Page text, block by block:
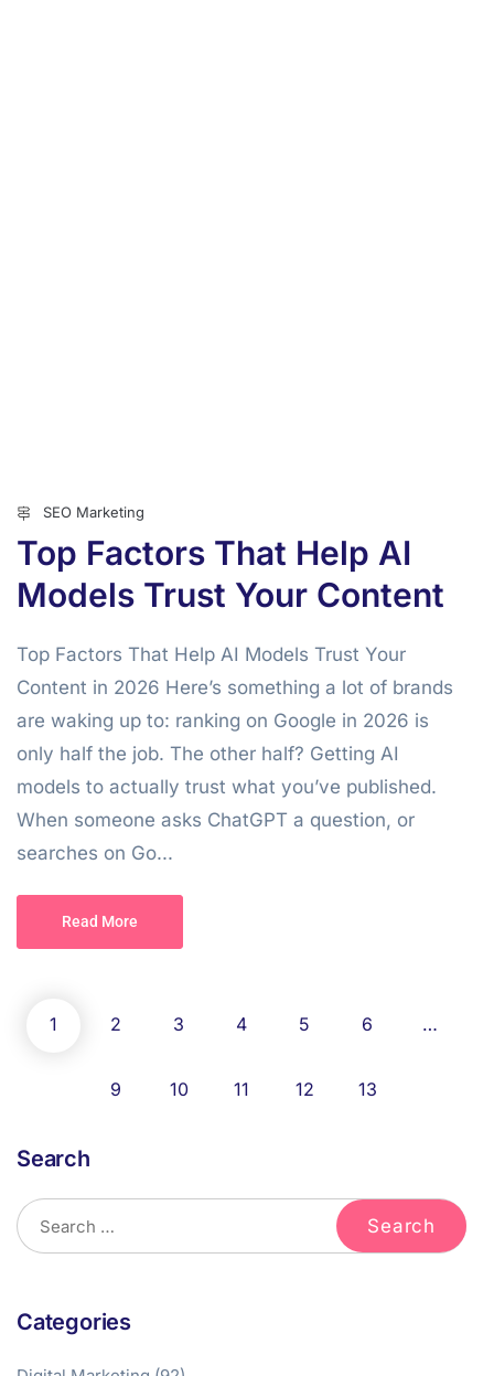
SEO Marketing
Top Factors That Help AI
Models Trust Your Content
Top Factors That Help AI Models Trust Your
Content in 2026 Here’s something a lot of brands
are waking up to: ranking on Google in 2026 is
only half the job. The other half? Getting AI
models to actually trust what you’ve published.
When someone asks ChatGPT a question, or
searches on Go...
Read More
1 2 3 4 5 6 …
9 10 11 12 13
Search
Categories